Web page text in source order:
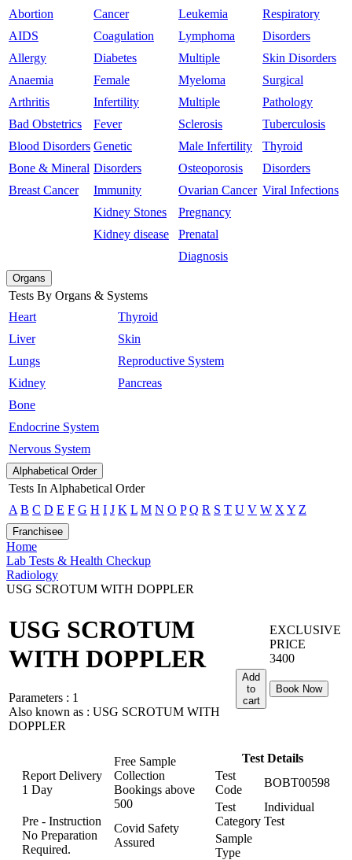
Abortion
AIDS
Allergy
Anaemia
Arthritis
Bad Obstetrics
Blood Disorders
Bone & Mineral
Breast Cancer
Cancer
Coagulation
Diabetes
Female
Infertility
Fever
Genetic
Disorders
Immunity
Kidney Stones
Kidney disease
Leukemia
Lymphoma
Multiple
Myeloma
Multiple
Sclerosis
Male Infertility
Osteoporosis
Ovarian Cancer
Pregnancy
Prenatal
Diagnosis
Respiratory
Disorders
Skin Disorders
Surgical
Pathology
Tuberculosis
Thyroid
Disorders
Viral Infections
Organs
Tests By Organs & Systems
Heart
Liver
Lungs
Kidney
Bone
Endocrine System
Nervous System
Thyroid
Skin
Reproductive System
Pancreas
Alphabetical Order
Tests In Alphabetical Order
A B C D E F G H I J K L M N O P Q R S T U V W X Y Z
Franchisee
Home
Lab Tests & Health Checkup
Radiology
USG SCROTUM WITH DOPPLER
USG SCROTUM
WITH DOPPLER
Parameters : 1
Also known as : USG SCROTUM WITH
DOPPLER
EXCLUSIVE
PRICE
3400
Add
to
cart
Book Now
Report Delivery
1 Day
Free Sample
Collection
Bookings above
500
Pre - Instruction
No Preparation
Required.
Covid Safety
Assured
Test Details
Test
Code
BOBT00598
Test
Category
Individual
Test
Sample
Type